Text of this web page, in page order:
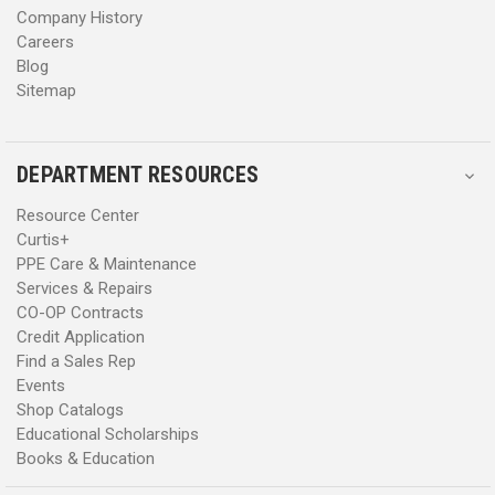
Company History
Careers
Blog
Sitemap
DEPARTMENT RESOURCES
Resource Center
Curtis+
PPE Care & Maintenance
Services & Repairs
CO-OP Contracts
Credit Application
Find a Sales Rep
Events
Shop Catalogs
Educational Scholarships
Books & Education